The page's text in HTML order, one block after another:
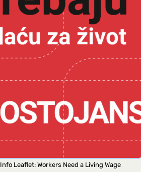
Info Leaflet: Workers Need a Living Wage